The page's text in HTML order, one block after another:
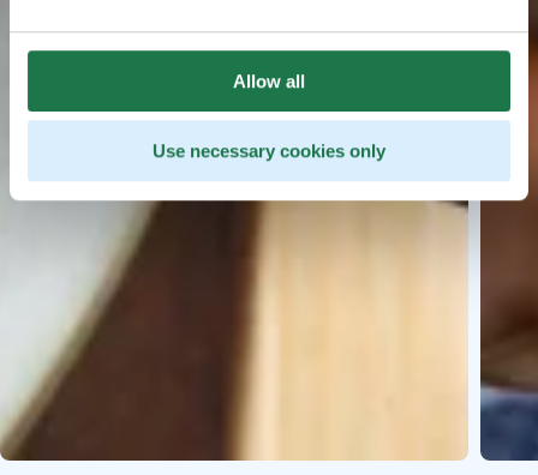
Allow all
Use necessary cookies only